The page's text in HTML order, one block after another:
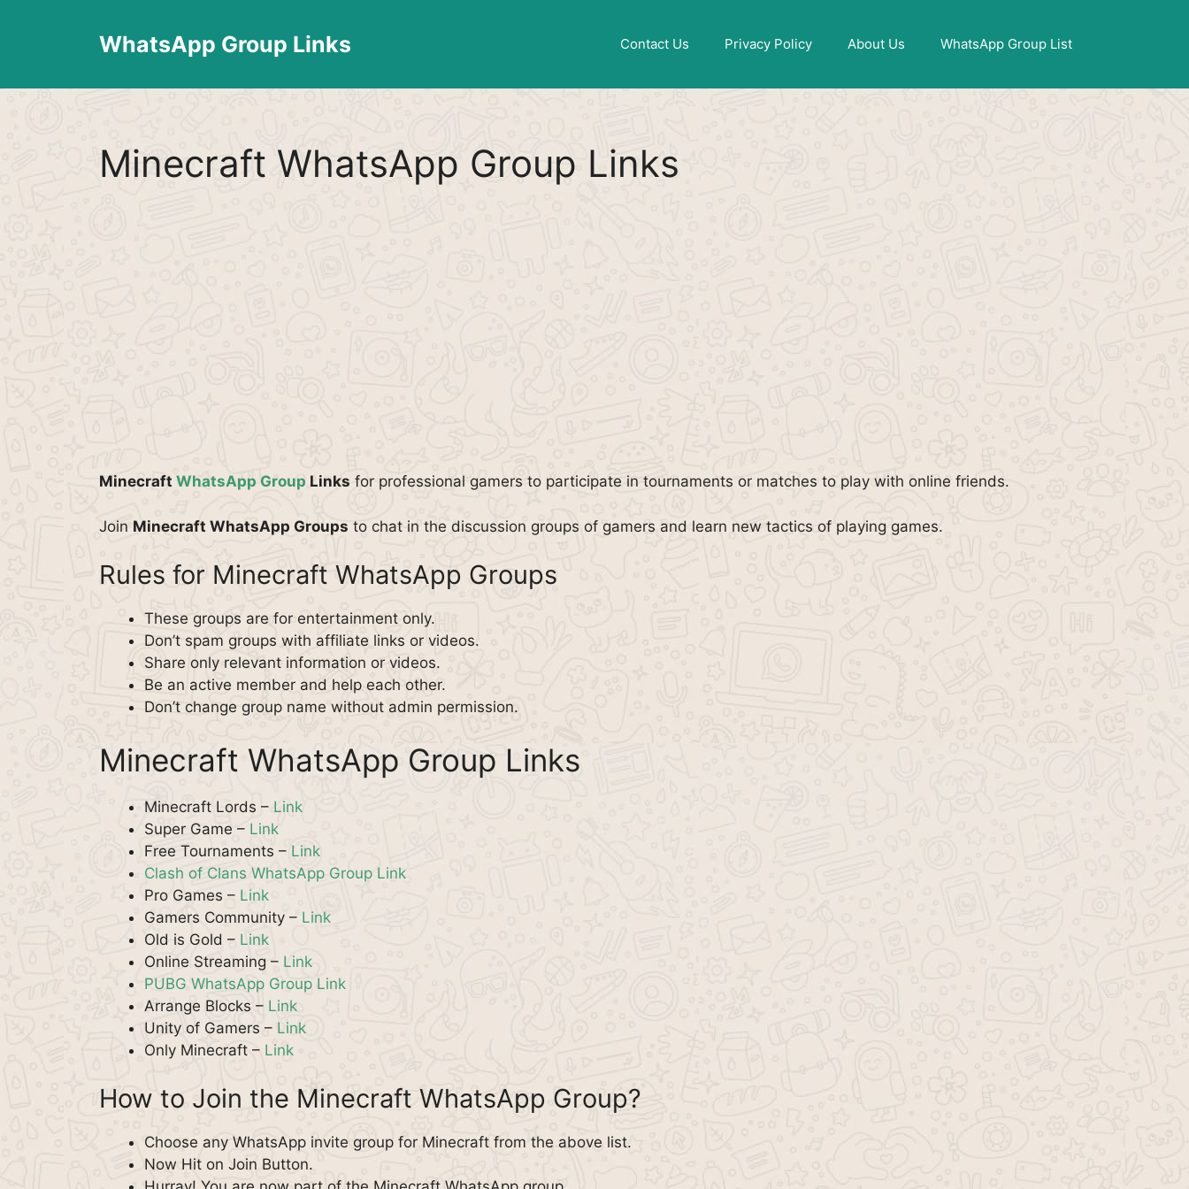
WhatsApp Group Links Contact Us Privacy Policy About Us WhatsApp Group List
Minecraft WhatsApp Group Links
Minecraft WhatsApp Group Links for professional gamers to participate in tournaments or matches to play with online friends.
Join Minecraft WhatsApp Groups to chat in the discussion groups of gamers and learn new tactics of playing games.
Rules for Minecraft WhatsApp Groups
These groups are for entertainment only.
Don’t spam groups with affiliate links or videos.
Share only relevant information or videos.
Be an active member and help each other.
Don’t change group name without admin permission.
Minecraft WhatsApp Group Links
Minecraft Lords – Link
Super Game – Link
Free Tournaments – Link
Clash of Clans WhatsApp Group Link
Pro Games – Link
Gamers Community – Link
Old is Gold – Link
Online Streaming – Link
PUBG WhatsApp Group Link
Arrange Blocks – Link
Unity of Gamers – Link
Only Minecraft – Link
How to Join the Minecraft WhatsApp Group?
Choose any WhatsApp invite group for Minecraft from the above list.
Now Hit on Join Button.